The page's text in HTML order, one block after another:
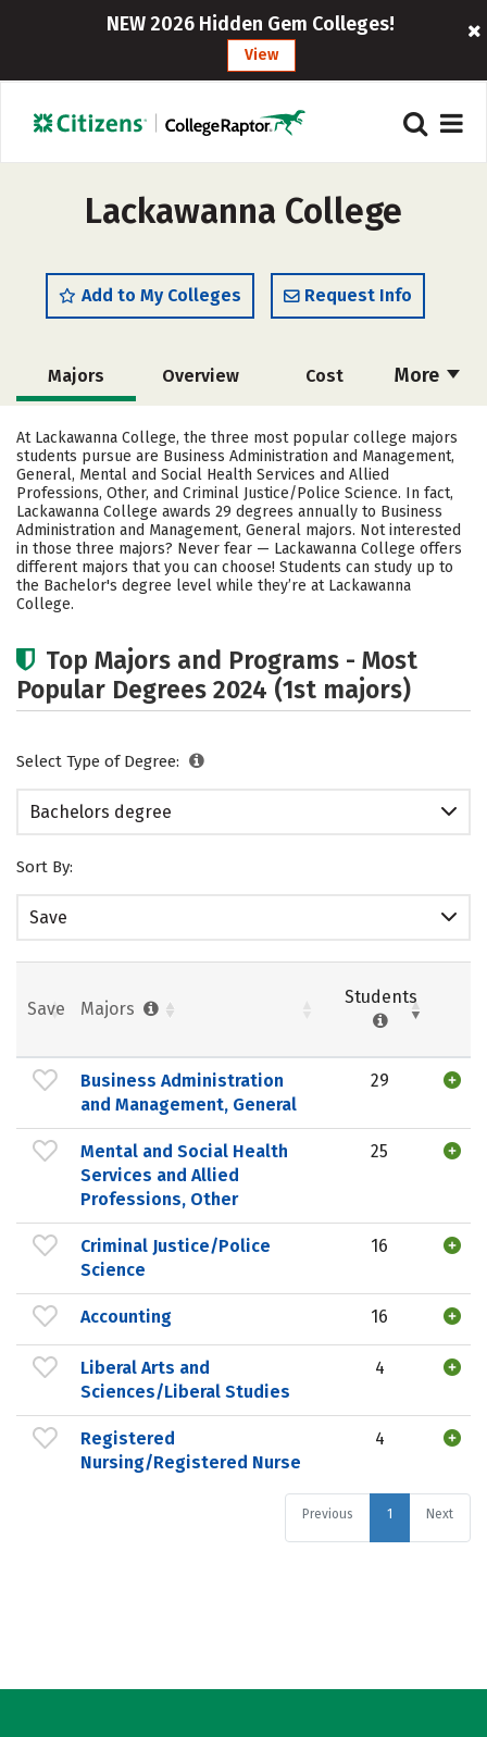
NEW 2026 Hidden Gem Colleges!
View
Lackawanna College
Add to My Colleges Request Info
More
Majors Overview Cost
Academics Social Media Safety
Rankings Careers
At Lackawanna College, the three most popular college majors
students pursue are Business Administration and Management,
General, Mental and Social Health Services and Allied
Professions, Other, and Criminal Justice/Police Science. In fact,
Lackawanna College awards 29 degrees annually to Business
Administration and Management, General majors. Not interested
in those three majors? Never fear — Lackawanna College offers
different majors that you can choose! Students can study up to
the Bachelor's degree level while they’re at Lackawanna
College.
Top Majors and Programs - Most
Popular Degrees 2024 (1st majors)
Select Type of Degree:
Bachelors degree
Sort By:
Save
Save Majors
Students
Business Administration
and Management, General
29
Mental and Social Health
Services and Allied
Professions, Other
25
Criminal Justice/Police
Science
16
Accounting 16
Liberal Arts and
Sciences/Liberal Studies
4
Registered
Nursing/Registered Nurse
4
Previous 1 Next